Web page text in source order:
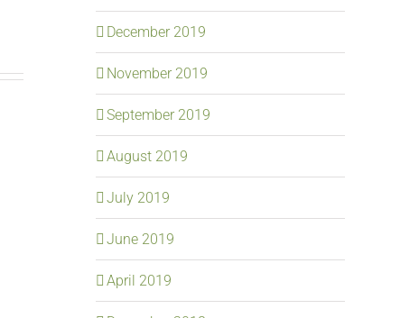
December 2019
November 2019
September 2019
August 2019
July 2019
June 2019
April 2019